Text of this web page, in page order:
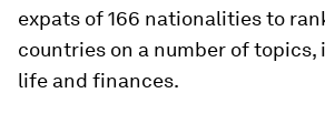
expats of 166 nationalities to
countries on a number of
life and finances.